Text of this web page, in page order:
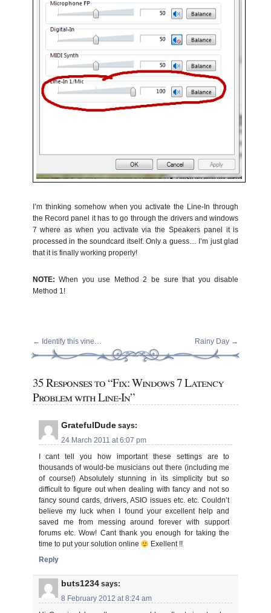
I’m thinking somehow when you activate the Line-In through
the Record panel it has to go through the drivers and windows
7 where as when you activate via the Speakers panel it is
processed in the soundcard itself. Only a guess… I’m just glad
that it is finally working properly!
NOTE: When you use Method 2 be sure that you disable
Method 1!
← Identify this vine… Rainy Day →
35 Responses to “Fix: Windows 7 Latency
Problem with Line-In”
GratefulDude says:
24 March 2011 at 6:07 pm
I cant tell you how important these settings are to
thousands of would-be musicians out there (including me
of course!) Absolutely stunning in its simplicity but so
difficult to figure out when dealing with fancy and not so
fancy sound cards, drivers, ASIO issues etc. etc. Couldn’t
believe my luck when I found your excellent help and
saved me from messing around forever with support
forums etc. Wow! Cant thank you enough for taking the
time to put your solution online
Exellent !!
Reply
buts1234 says:
8 February 2012 at 8:24 am